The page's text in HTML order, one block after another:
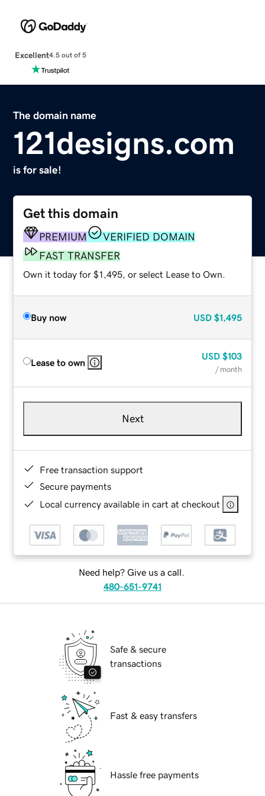
Excellent4.5 out of 5
The domain name
121designs.com
is for sale!
Get this domain
PREMIUM
VERIFIED DOMAIN
FAST TRANSFER
Own it today for $1,495, or select Lease to Own.
Buy now USD $1,495
Lease to own
USD $103
/ month
Next
Free transaction support
Secure payments
Local currency available in cart at checkout
Need help? Give us a call.
480-651-9741
Safe & secure
transactions
Fast & easy transfers
Hassle free payments